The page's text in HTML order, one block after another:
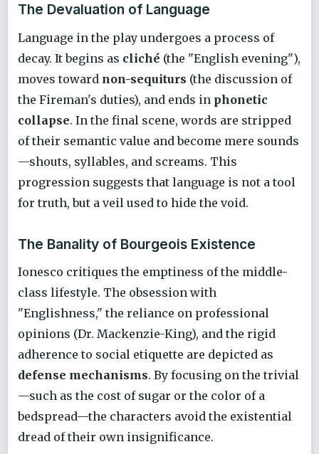
The Devaluation of Language
Language in the play undergoes a process of
decay. It begins as cliché (the "English evening"),
moves toward non-sequiturs (the discussion of
the Fireman's duties), and ends in phonetic
collapse. In the final scene, words are stripped
of their semantic value and become mere sounds
—shouts, syllables, and screams. This
progression suggests that language is not a tool
for truth, but a veil used to hide the void.
The Banality of Bourgeois Existence
Ionesco critiques the emptiness of the middle-
class lifestyle. The obsession with
"Englishness," the reliance on professional
opinions (Dr. Mackenzie-King), and the rigid
adherence to social etiquette are depicted as
defense mechanisms. By focusing on the trivial
—such as the cost of sugar or the color of a
bedspread—the characters avoid the existential
dread of their own insignificance.